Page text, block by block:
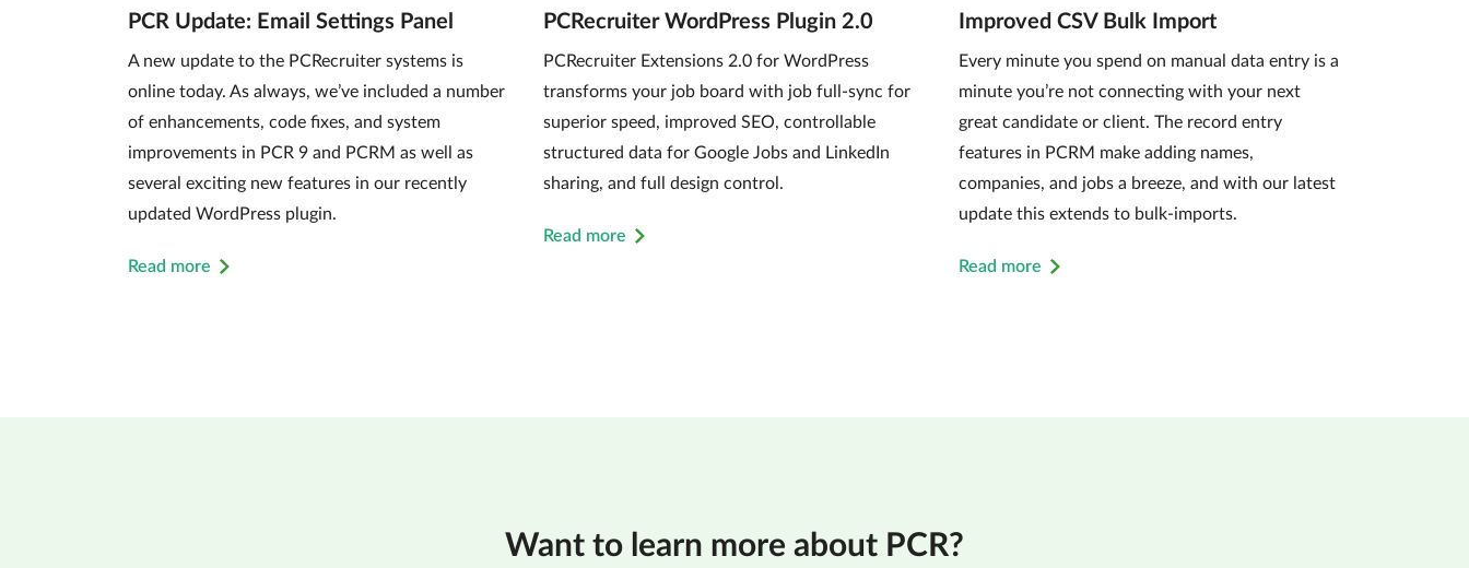
PCR Update: Email Settings Panel
A new update to the PCRecruiter systems is
online today. As always, we’ve included a number
of enhancements, code fixes, and system
improvements in PCR 9 and PCRM as well as
several exciting new features in our recently
updated WordPress plugin.
Read more
PCRecruiter WordPress Plugin 2.0
PCRecruiter Extensions 2.0 for WordPress
transforms your job board with job full-sync for
superior speed, improved SEO, controllable
structured data for Google Jobs and LinkedIn
sharing, and full design control.
Read more
Improved CSV Bulk Import
Every minute you spend on manual data entry is a
minute you’re not connecting with your next
great candidate or client. The record entry
features in PCRM make adding names,
companies, and jobs a breeze, and with our latest
update this extends to bulk-imports.
Read more
Want to learn more about PCR?